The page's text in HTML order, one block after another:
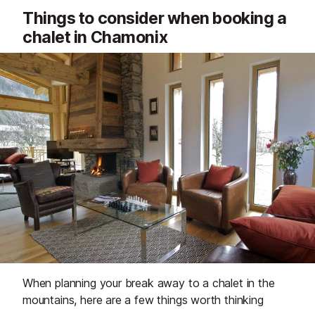
Things to consider when booking a
chalet in Chamonix
When planning your break away to a chalet in the
mountains, here are a few things worth thinking